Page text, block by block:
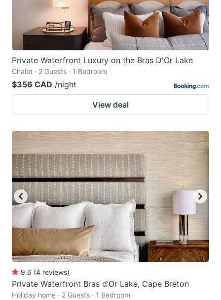
Private Waterfront Luxury on the Bras D'Or Lake
Chalet · 2 Guests · 1 Bedroom
$356 CAD /night
View deal
9.6 (4 reviews)
Private Waterfront Bras d’Or Lake, Cape Breton
Holiday home · 2 Guests · 1 Bedroom